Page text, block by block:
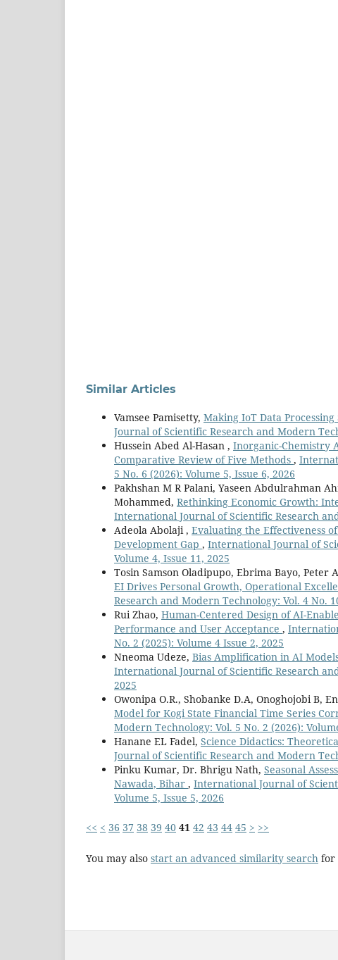
Similar Articles
Vamsee Pamisetty, Making IoT Data
Journal of Scientific Research and Modern
Hussein Abed Al-Hasan , Inorganic-Chemistry
Comparative Review of Five Methods ,
5 No. 6 (2026): Volume 5, Issue 6, 2026
Pakhshan M R Palani, Yaseen Abdulrahman
Mohammed, Rethinking Economic Growth:
International Journal of Scientific Research
Adeola Abolaji , Evaluating the Effectiveness
Development Gap , International Journal of
Volume 4, Issue 11, 2025
Tosin Samson Oladipupo, Ebrima Bayo, Peter
EI Drives Personal Growth, Operational
Research and Modern Technology: Vol. 4 No.
Rui Zhao, Human-Centered Design of AI-
Performance and User Acceptance ,
No. 2 (2025): Volume 4 Issue 2, 2025
Nneoma Udeze, Bias Amplification in AI
International Journal of Scientific Research
2025
Owonipa O.R., Shobanke D.A, Onoghojobi B,
Model for Kogi State Financial Time Series
Modern Technology: Vol. 5 No. 2 (2026):
Hanane EL Fadel, Science Didactics:
Journal of Scientific Research and Modern
Pinku Kumar, Dr. Bhrigu Nath, Seasonal
Nawada, Bihar , International Journal of
Volume 5, Issue 5, 2026
<< < 36 37 38 39 40 41 42 43 44 45 > >>
You may also start an advanced similarity search for